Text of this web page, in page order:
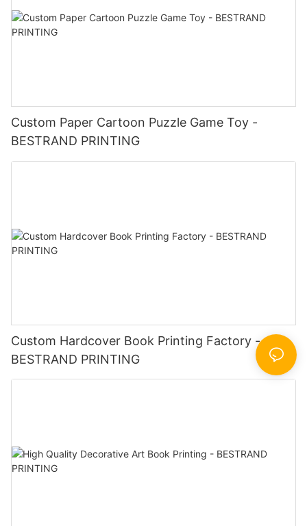
Custom Paper Cartoon Puzzle Game Toy -
BESTRAND PRINTING
Custom Hardcover Book Printing Factory -
BESTRAND PRINTING